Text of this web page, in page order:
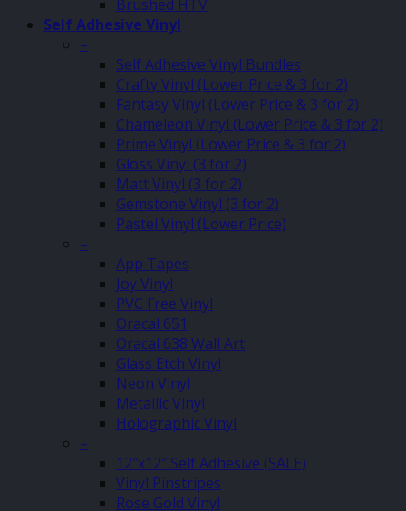
Brushed HTV
Self Adhesive Vinyl
–
Self Adhesive Vinyl Bundles
Crafty Vinyl (Lower Price & 3 for 2)
Fantasy Vinyl (Lower Price & 3 for 2)
Chameleon Vinyl (Lower Price & 3 for 2)
Prime Vinyl (Lower Price & 3 for 2)
Gloss Vinyl (3 for 2)
Matt Vinyl (3 for 2)
Gemstone Vinyl (3 for 2)
Pastel Vinyl (Lower Price)
–
App Tapes
Joy Vinyl
PVC Free Vinyl
Oracal 651
Oracal 638 Wall Art
Glass Etch Vinyl
Neon Vinyl
Metallic Vinyl
Holographic Vinyl
–
12″x12″ Self Adhesive (SALE)
Vinyl Pinstripes
Rose Gold Vinyl